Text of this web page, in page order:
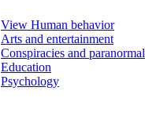
View Human behavior
Arts and entertainment
Conspiracies and paranormal
Education
Psychology